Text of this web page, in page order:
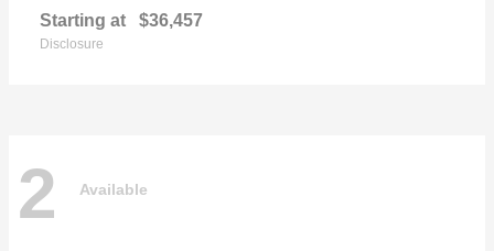
Starting at $36,457
Disclosure
2 Available